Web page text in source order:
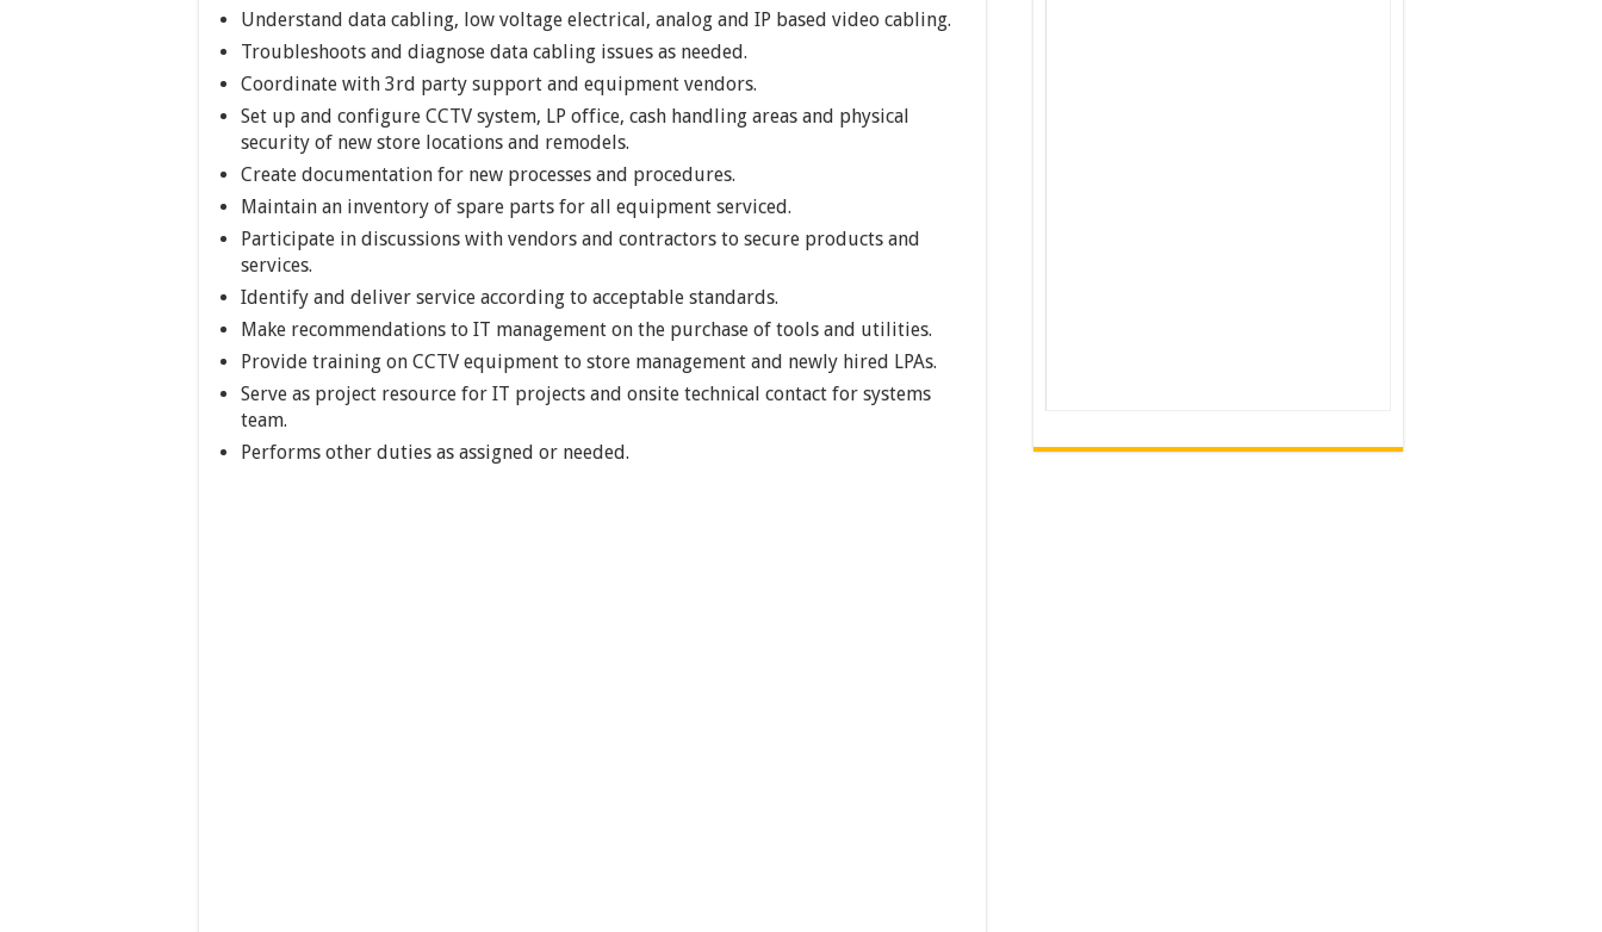
Understand data cabling, low voltage electrical, analog and IP based video cabling.
Troubleshoots and diagnose data cabling issues as needed.
Coordinate with 3rd party support and equipment vendors.
Set up and configure CCTV system, LP office, cash handling areas and physical
security of new store locations and remodels.
Create documentation for new processes and procedures.
Maintain an inventory of spare parts for all equipment serviced.
Participate in discussions with vendors and contractors to secure products and
services.
Identify and deliver service according to acceptable standards.
Make recommendations to IT management on the purchase of tools and utilities.
Provide training on CCTV equipment to store management and newly hired LPAs.
Serve as project resource for IT projects and onsite technical contact for systems
team.
Performs other duties as assigned or needed.